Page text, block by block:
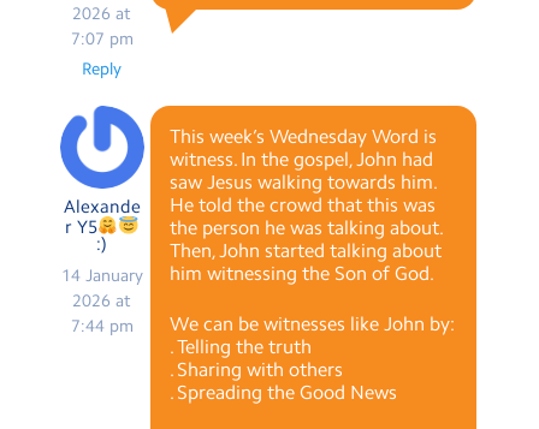
2026 at
7:07 pm
Reply
Alexande
r Y5
:)
14 January
2026 at
7:44 pm
This week’s Wednesday Word is
witness. In the gospel, John had
saw Jesus walking towards him.
He told the crowd that this was
the person he was talking about.
Then, John started talking about
him witnessing the Son of God.
We can be witnesses like John by:
. Telling the truth
. Sharing with others
. Spreading the Good News